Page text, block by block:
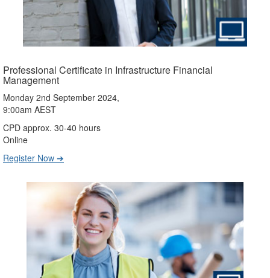
Professional Certificate in Infrastructure Financial
Management
Monday 2nd September 2024,
9:00am AEST
CPD approx. 30-40 hours
Online
Register Now ➔